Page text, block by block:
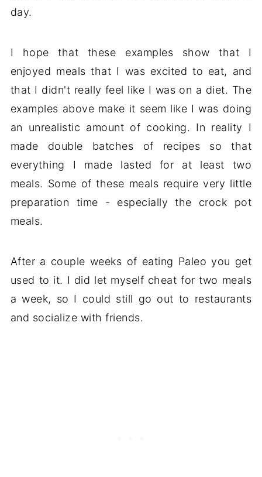
day.
I hope that these examples show that I
enjoyed meals that I was excited to eat, and
that I didn't really feel like I was on a diet. The
examples above make it seem like I was doing
an unrealistic amount of cooking. In reality I
made double batches of recipes so that
everything I made lasted for at least two
meals. Some of these meals require very little
preparation time - especially the crock pot
meals.
After a couple weeks of eating Paleo you get
used to it. I did let myself cheat for two meals
a week, so I could still go out to restaurants
and socialize with friends.